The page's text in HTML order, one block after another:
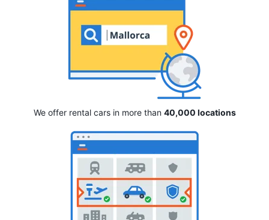
We offer rental cars in more than 40,000 locations